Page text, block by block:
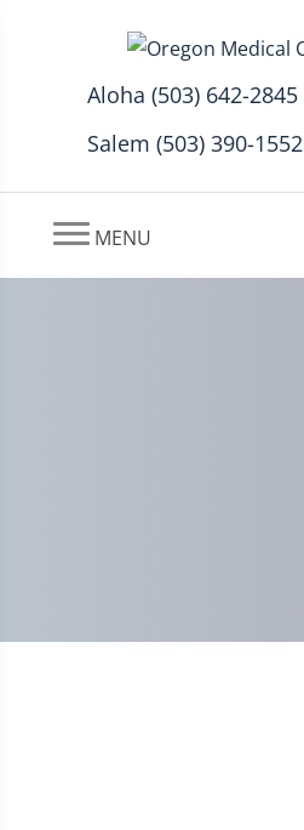
Aloha (503) 642-2845
Salem (503) 390-1552
MENU